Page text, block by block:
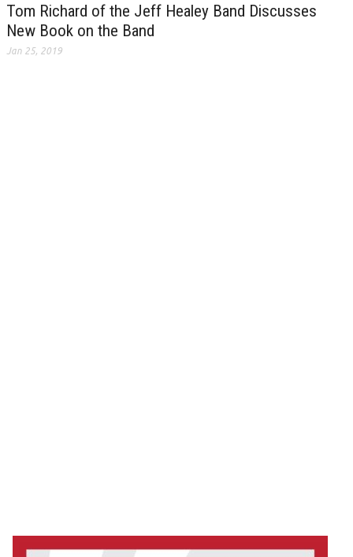
Tom Richard of the Jeff Healey Band Discusses
New Book on the Band
Jan 25, 2019